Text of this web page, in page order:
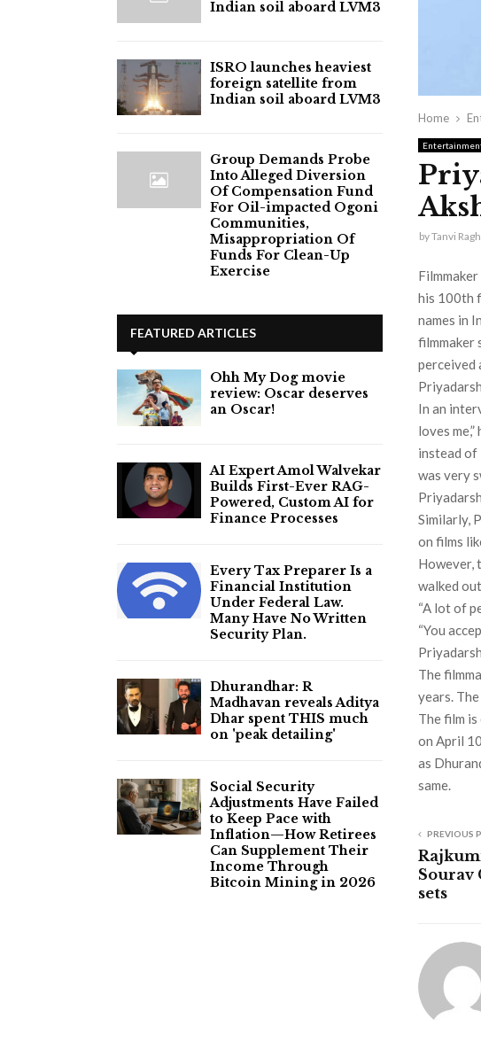
Home
byTanvi
his 100th
names in
filmmaker
perceived
In an
loves
instead of
was very
Similarly,
on films
However,
walked
“A lot of
“You
The
years.
The film
on April
as
same.
PREVIOUS
Sourav
sets
Indian soil aboard LVM3
ISRO launches heaviest
foreign satellite from
Indian soil aboard LVM3
Group Demands Probe
Into Alleged Diversion
Of Compensation Fund
For Oil-impacted Ogoni
Communities,
Misappropriation Of
Funds For Clean-Up
Exercise
FEATURED ARTICLES
Ohh My Dog movie
review: Oscar deserves
an Oscar!
AI Expert Amol Walvekar
Builds First-Ever RAG-
Powered, Custom AI for
Finance Processes
Every Tax Preparer Is a
Financial Institution
Under Federal Law.
Many Have No Written
Security Plan.
Dhurandhar: R
Madhavan reveals Aditya
Dhar spent THIS much
on 'peak detailing'
Social Security
Adjustments Have Failed
to Keep Pace with
Inflation—How Retirees
Can Supplement Their
Income Through
Bitcoin Mining in 2026